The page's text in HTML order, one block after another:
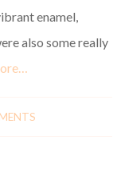
enamel,
also some really